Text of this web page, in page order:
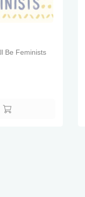
Be Feminists